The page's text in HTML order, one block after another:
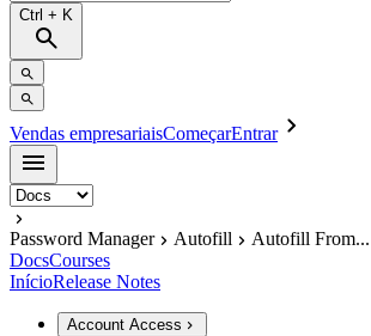
Ctrl + K
Vendas empresariaisComeçarEntrar
Password Manager Autofill
Autofill From...
DocsCourses
InícioRelease Notes
Account Access